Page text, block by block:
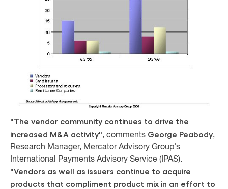
"The vendor community continues to drive the
increased M&A activity", comments George Peabody,
Research Manager, Mercator Advisory Group's
International Payments Advisory Service (IPAS).
"Vendors as well as issuers continue to acquire
products that compliment product mix in an effort to